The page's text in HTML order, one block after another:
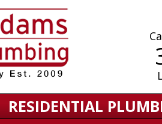
RESIDENTIAL